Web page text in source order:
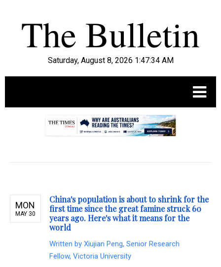
Saturday, August 8, 2026 1:47:35 AM
MON
MAY 30
China's population is about to shrink for the
first time since the great famine struck 60
years ago. Here's what it means for the
world
Written by Xiujian Peng, Senior Research
Fellow, Victoria University